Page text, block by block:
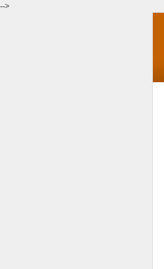
-->